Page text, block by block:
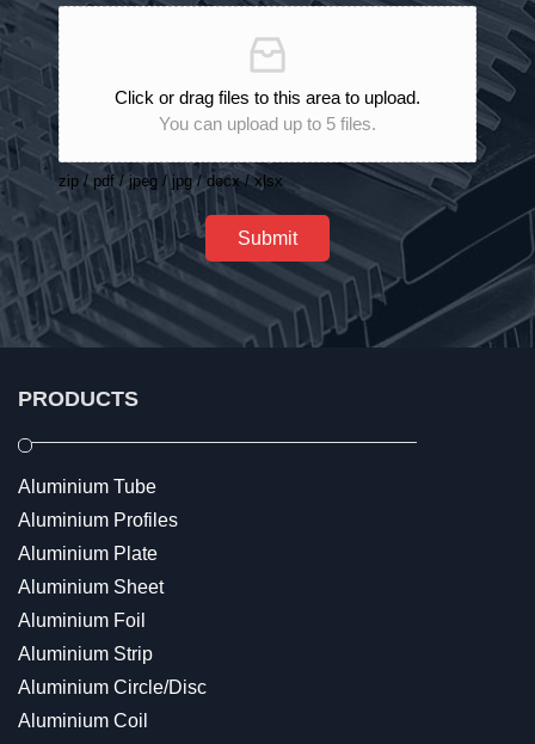
Click or drag files to this area to upload.
You can upload up to 5 files.
zip / pdf / jpeg / jpg / docx / xlsx
Submit
PRODUCTS
Aluminium Tube
Aluminium Profiles
Aluminium Plate
Aluminium Sheet
Aluminium Foil
Aluminium Strip
Aluminium Circle/Disc
Aluminium Coil